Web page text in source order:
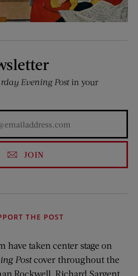
Evening Postin your
JOIN
THE POST
taken center stage on
Postcover throughout the
Rockwell, Richard Sargent,